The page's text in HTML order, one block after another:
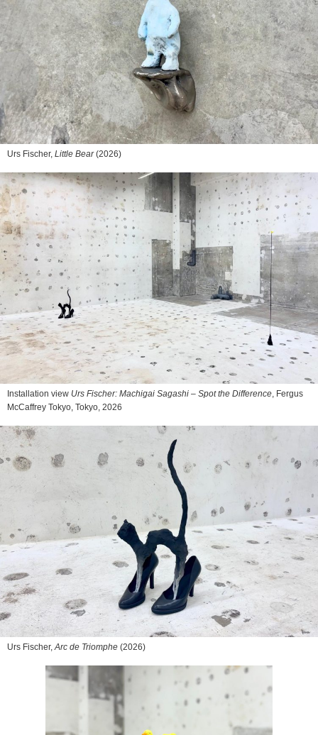
Urs Fischer, Little Bear(2026)
Installation view Urs Fischer: Machigai Sagashi – Spot the Difference, Fergus
McCaffrey Tokyo, Tokyo, 2026
Urs Fischer,Arc de Triomphe (2026)